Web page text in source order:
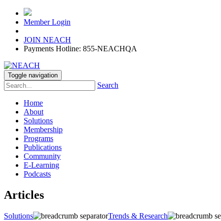
Member Login
JOIN NEACH
Payments Hotline: 855-NEACHQA
Toggle navigation
Search
Home
About
Solutions
Membership
Programs
Publications
Community
E-Learning
Podcasts
Articles
Solutions Trends & Research